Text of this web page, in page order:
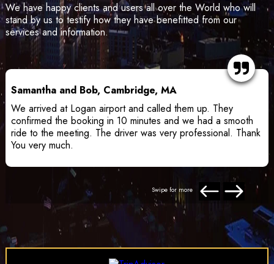
We have happy clients and users all over the World who will
stand by us to testify how they have benefitted from our
services and information.
Samantha and Bob, Cambridge, MA
We arrived at Logan airport and called them up. They
confirmed the booking in 10 minutes and we had a smooth
ride to the meeting. The driver was very professional. Thank
You very much.
Swipe for more